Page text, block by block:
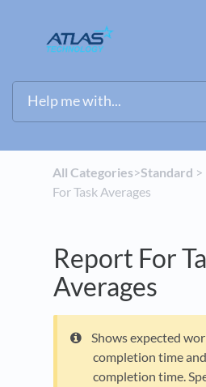
All Categories​>​​Standard ​ > ​
For Task Averages
Report For
Averages
Shows expected
completion time
completion time.